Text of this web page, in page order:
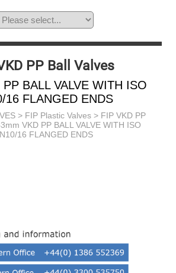
PP Ball Valves
BALL VALVE WITH ISO
16 FLANGED ENDS
> FIP Plastic Valves> FIP VKD PP
VKD PP BALL VALVE WITH ISO
16 FLANGED ENDS